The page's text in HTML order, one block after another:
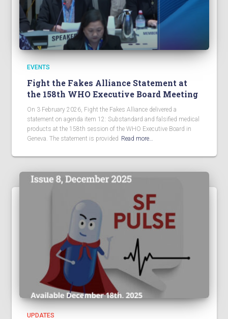
EVENTS
Fight the Fakes Alliance Statement at
the 158th WHO Executive Board Meeting
On 3 February 2026, Fight the Fakes Alliance delivered a
statement on agenda item 12: Substandard and falsified medical
products at the 158th session of the WHO Executive Board in
Geneva. The statement is provided Read more…
UPDATES